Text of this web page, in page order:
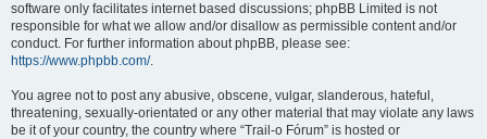
software only facilitates internet based discussions; phpBB Limited is not
responsible for what we allow and/or disallow as permissible content and/or
conduct. For further information about phpBB, please see:
https://www.phpbb.com/.
You agree not to post any abusive, obscene, vulgar, slanderous, hateful,
threatening, sexually-orientated or any other material that may violate any laws
be it of your country, the country where “Trail-o Fórum” is hosted or